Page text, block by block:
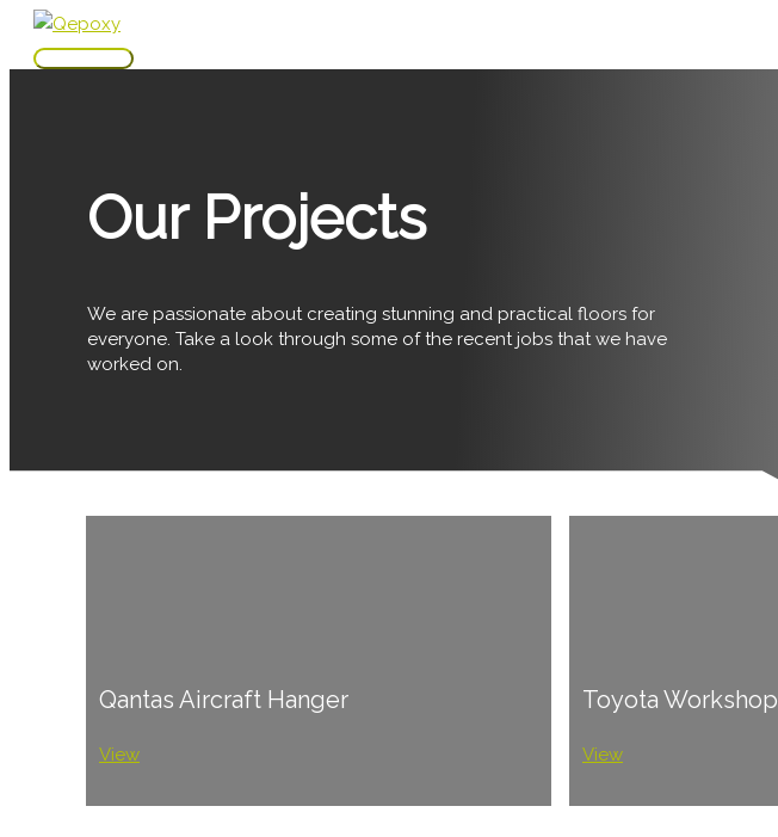
Skip
Main
Our Projects
We are passionate about creating stunning and practical floors for
everyone. Take a look through some of the recent jobs that we have
worked on.
Qantas Aircraft Hanger
View
Toyota Workshop
View